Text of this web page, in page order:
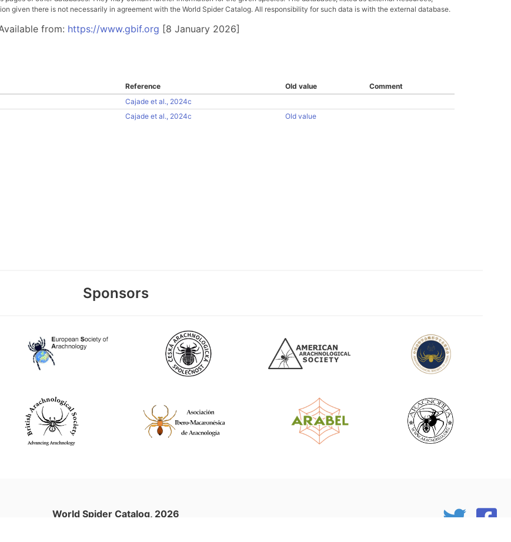
given there is not necessarily in agreement with the World Spider Catalog. All responsibility for such data is with the external database.
from: https://www.gbif.org [8 January 2026]
Reference Old value
Comment
Cajade et al., 2024c
Cajade et al., 2024c Old value
Sponsors
World Spider Catalog, 2026